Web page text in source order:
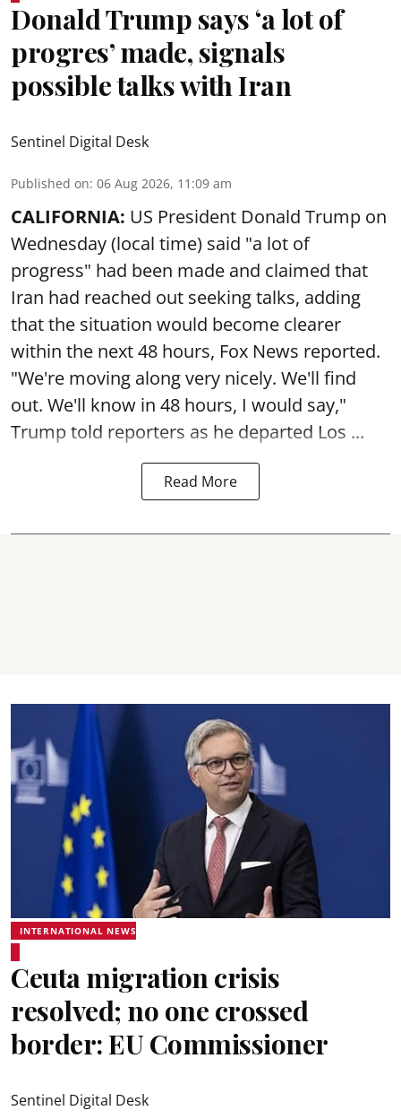
Donald Trump says ‘a lot of
progres’ made, signals
possible talks with Iran
Sentinel Digital Desk
Published on: 06 Aug 2026, 11:09 am
CALIFORNIA: US President Donald Trump on
Wednesday (local time) said "a lot of
progress" had been made and claimed that
Iran had reached out seeking talks, adding
that the situation would become clearer
within the next 48 hours, Fox News reported.
"We're moving along very nicely. We'll find
out. We'll know in 48 hours, I would say,"
Trump told reporters as he departed Los ...
Read More
INTERNATIONAL NEWS
Ceuta migration crisis
resolved; no one crossed
border: EU Commissioner
Sentinel Digital Desk